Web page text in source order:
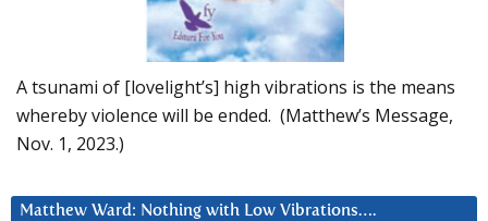
A tsunami of [lovelight’s] high vibrations is the means
whereby violence will be ended. (Matthew’s Message,
Nov. 1, 2023.)
Matthew Ward: Nothing with Low Vibrations….